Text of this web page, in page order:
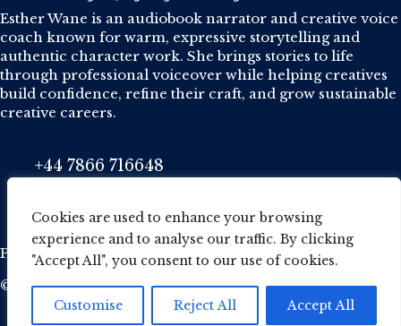
Cookies are used to enhance your browsing
experience and to analyse our traffic. By clicking
"Accept All", you consent to our use of cookies.
Customise Reject All Accept All
Esther Wane is an audiobook narrator and creative voice
coach known for warm, expressive storytelling and
authentic character work. She brings stories to life
through professional voiceover while helping creatives
build confidence, refine their craft, and grow sustainable
creative careers.
Phone
+44 7866 716648
Privacy Policy· Cookie Policy
Terms and conditions
© 2026 Esther Wane. All Rights Reserved.